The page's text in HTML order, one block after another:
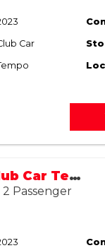
Car
2023/2026 Club Car Tempo (Refurbished)
Passenger